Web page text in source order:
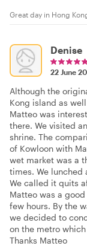
Great day in Hong
Denise
22 June
Although the
Kong island as
Matteo was
there. We visited
shrine. The
of Kowloon with
wet market was a
times. We lunched
We called it quits
Matteo was a
few hours. By the
we decided to
on the metro
Thanks Matteo